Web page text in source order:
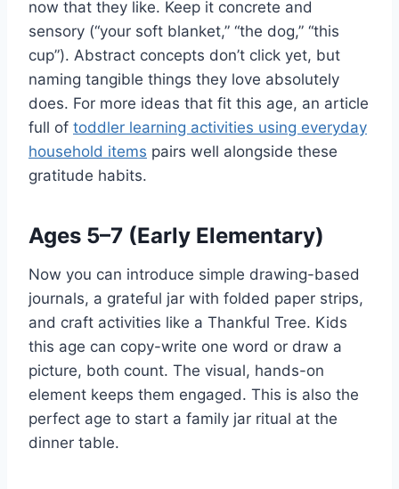
now that they like. Keep it concrete and
sensory (“your soft blanket,” “the dog,” “this
cup”). Abstract concepts don’t click yet, but
naming tangible things they love absolutely
does. For more ideas that fit this age, an article
full of toddler learning activities using everyday
household items pairs well alongside these
gratitude habits.
Ages 5–7 (Early Elementary)
Now you can introduce simple drawing-based
journals, a grateful jar with folded paper strips,
and craft activities like a Thankful Tree. Kids
this age can copy-write one word or draw a
picture, both count. The visual, hands-on
element keeps them engaged. This is also the
perfect age to start a family jar ritual at the
dinner table.